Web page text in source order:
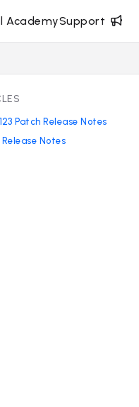
AcademySupport
Patch Release Notes
Release Notes